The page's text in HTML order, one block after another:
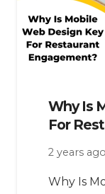
Why Is
For
2 years ago
Why Is